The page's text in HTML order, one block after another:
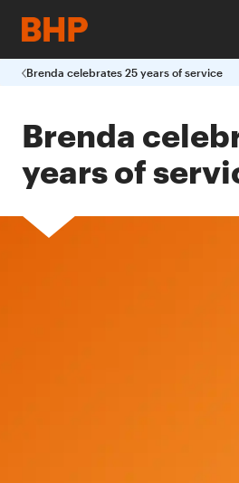
Brenda celebrates 25 years of service
Brenda
years of